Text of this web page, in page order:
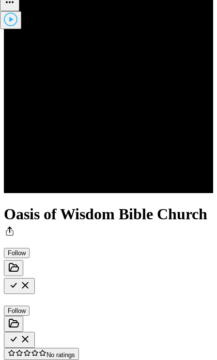
Oasis of Wisdom Bible Church
Follow
Follow
No ratings